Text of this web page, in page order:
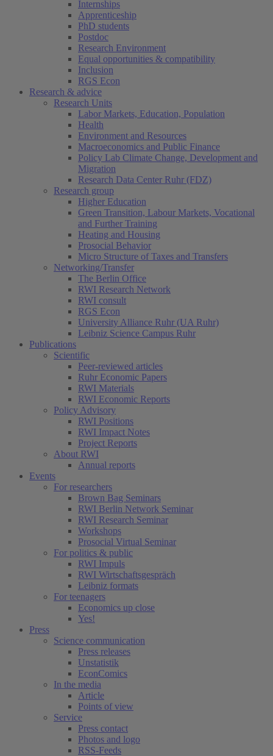
Internships
Apprenticeship
PhD students
Postdoc
Research Environment
Equal opportunities & compatibility
Inclusion
RGS Econ
Research & advice
Research Units
Labor Markets, Education, Population
Health
Environment and Resources
Macroeconomics and Public Finance
Policy Lab Climate Change, Development and
Migration
Research Data Center Ruhr (FDZ)
Research group
Higher Education
Green Transition, Labour Markets, Vocational
and Further Training
Heating and Housing
Prosocial Behavior
Micro Structure of Taxes and Transfers
Networking/Transfer
The Berlin Office
RWI Research Network
RWI consult
RGS Econ
University Alliance Ruhr (UA Ruhr)
Leibniz Science Campus Ruhr
Publications
Scientific
Peer-reviewed articles
Ruhr Economic Papers
RWI Materials
RWI Economic Reports
Policy Advisory
RWI Positions
RWI Impact Notes
Project Reports
About RWI
Annual reports
Events
For researchers
Brown Bag Seminars
RWI Berlin Network Seminar
RWI Research Seminar
Workshops
Prosocial Virtual Seminar
For politics & public
RWI Impuls
RWI Wirtschaftsgespräch
Leibniz formats
For teenagers
Economics up close
Yes!
Press
Science communication
Press releases
Unstatistik
EconComics
In the media
Article
Points of view
Service
Press contact
Photos and logo
RSS-Feeds